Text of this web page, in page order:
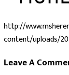
http://
content/uploads/
Leave A